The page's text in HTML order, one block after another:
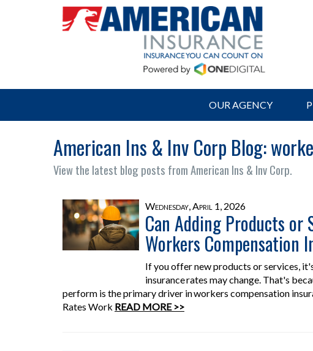
OUR AGENCY
American Ins & Inv Corp Blog:
View the latest blog posts from American Ins & Inv Corp.
Wednesday, April 1, 2026
Can Adding Products or
Workers Compensation
If you offer new products or services,
insurance rates may change. That's
perform is the primary driver in workers compensation
Rates Work READ MORE >>